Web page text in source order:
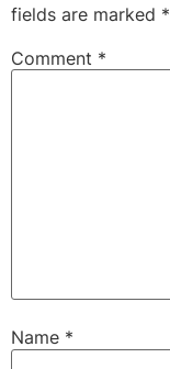
fields are marked *
Comment *
Name *